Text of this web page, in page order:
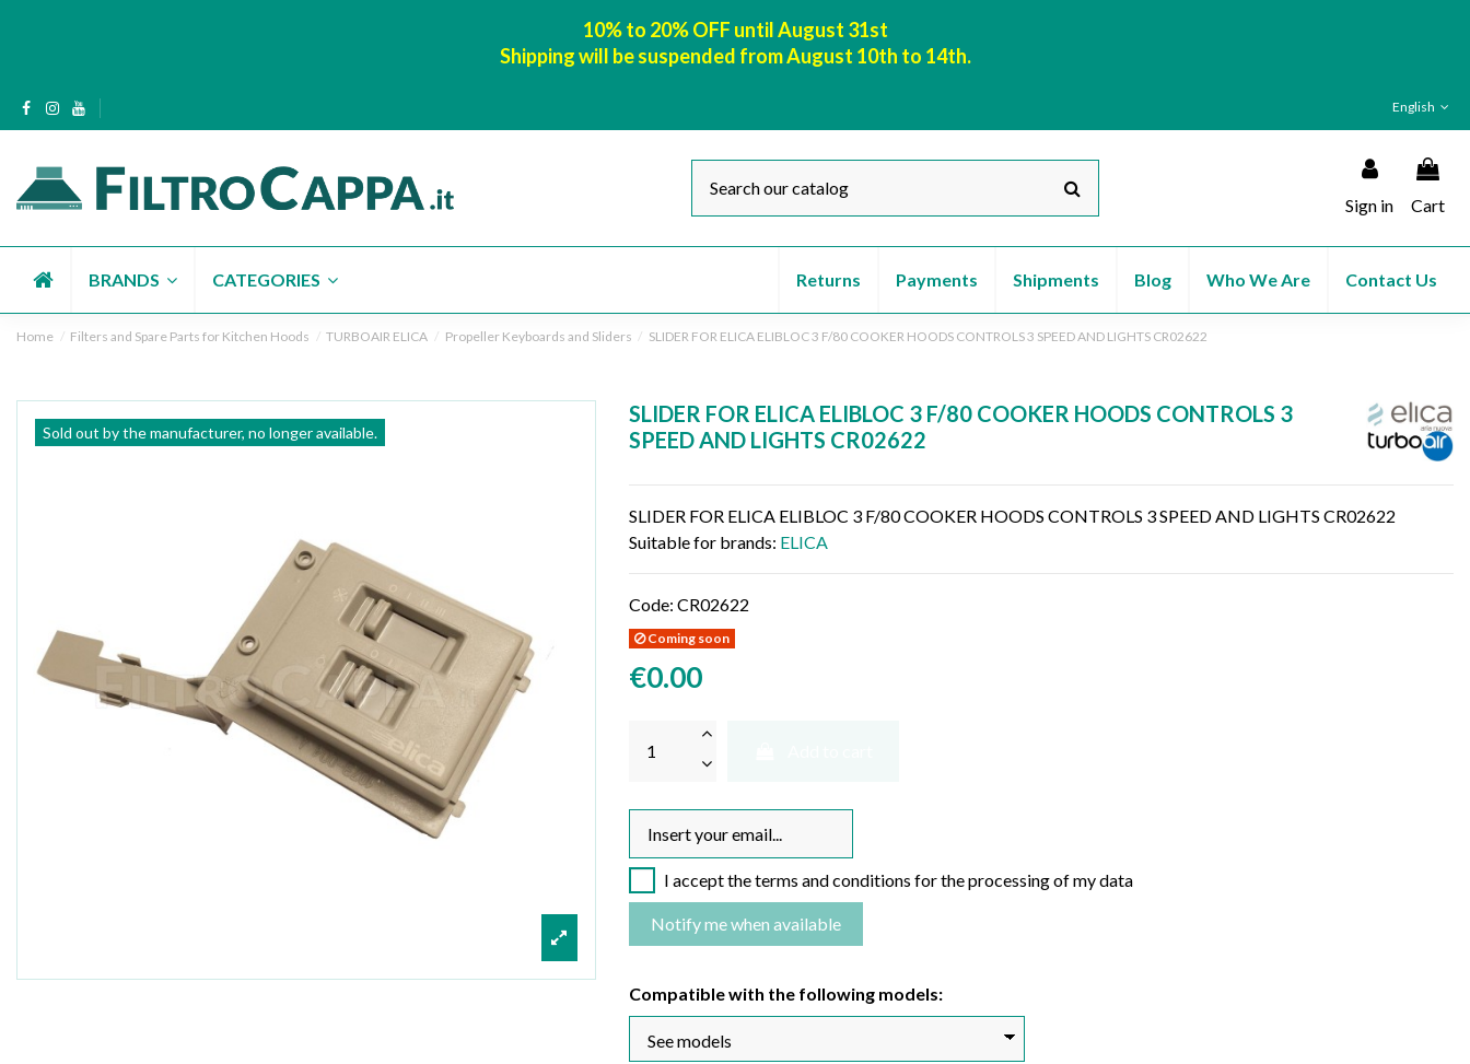
10% to 20% OFF until August 31st
Shipping will be suspended from August 10th to 14th.
English
Sign in Cart
BRANDS CATEGORIES Contact Us
Who We Are
Blog
Shipments
Payments
Returns
Home Filters and Spare Parts for Kitchen Hoods TURBOAIR ELICA Propeller Keyboards and Sliders SLIDER FOR ELICA ELIBLOC 3 F/80 COOKER HOODS CONTROLS 3 SPEED AND LIGHTS CR02622
Sold out by the manufacturer, no longer available.
SLIDER FOR ELICA ELIBLOC 3 F/80 COOKER HOODS CONTROLS 3
SPEED AND LIGHTS CR02622
SLIDER FOR ELICA ELIBLOC 3 F/80 COOKER HOODS CONTROLS 3 SPEED AND LIGHTS CR02622
Suitable for brands: ELICA
Code: CR02622
Coming soon
€0.00
I accept the terms and conditions for the processing of my data
Compatible with the following models: